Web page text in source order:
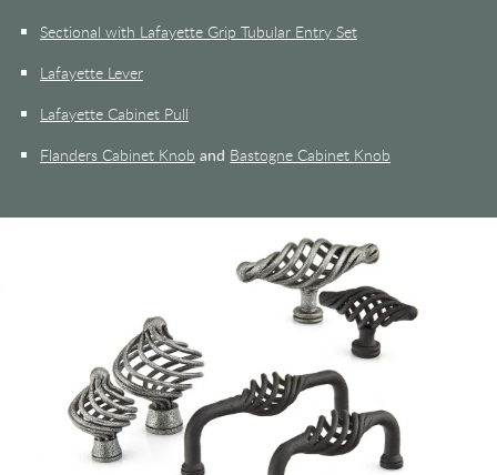
Sectional with Lafayette Grip Tubular Entry Set
Lafayette Lever
Lafayette Cabinet Pull
Flanders Cabinet Knob and Bastogne Cabinet Knob